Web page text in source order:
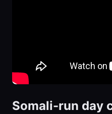
Somali-run day